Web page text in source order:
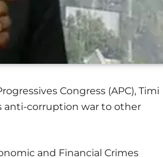
Congress (APC), Timi
anti-corruption war to other
and Financial Crimes